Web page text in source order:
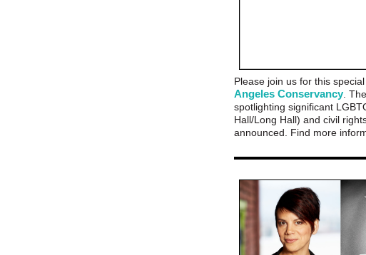
Please join us for this
Angeles Conservancy .
spotlighting significant
Hall/Long Hall) and civil
announced. Find more